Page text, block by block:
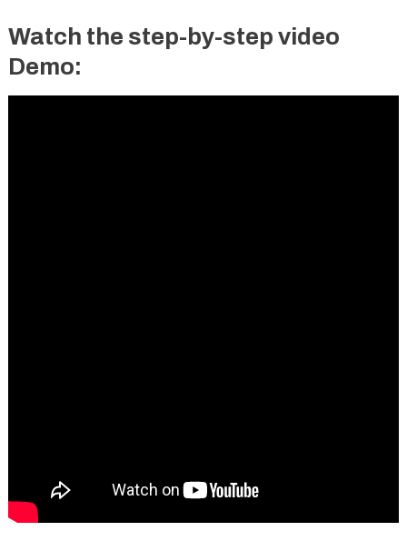
Watch the step-by-step video
Demo: